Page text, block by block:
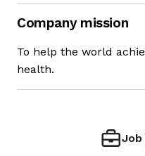
Company mission
To help the world
health.
Job